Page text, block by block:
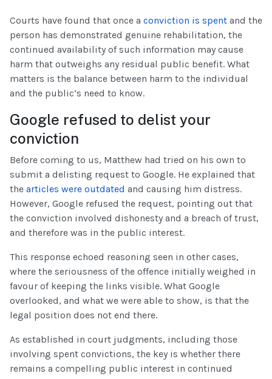
Courts have found that once a conviction is spent and the
person has demonstrated genuine rehabilitation, the
continued availability of such information may cause
harm that outweighs any residual public benefit. What
matters is the balance between harm to the individual
and the public’s need to know.
Google refused to delist your
conviction
Before coming to us, Matthew had tried on his own to
submit a delisting request to Google. He explained that
the articles were outdated and causing him distress.
However, Google refused the request, pointing out that
the conviction involved dishonesty and a breach of trust,
and therefore was in the public interest.
This response echoed reasoning seen in other cases,
where the seriousness of the offence initially weighed in
favour of keeping the links visible. What Google
overlooked, and what we were able to show, is that the
legal position does not end there.
As established in court judgments, including those
involving spent convictions, the key is whether there
remains a compelling public interest in continued